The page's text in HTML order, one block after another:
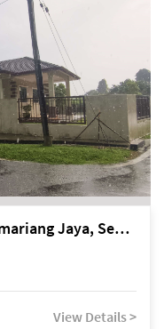
Kuching Lorong Bentara 2, Semariang Jaya, Semariang, Petra Jaya
View Details >